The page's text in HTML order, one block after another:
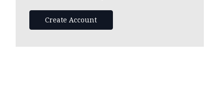
Create Account